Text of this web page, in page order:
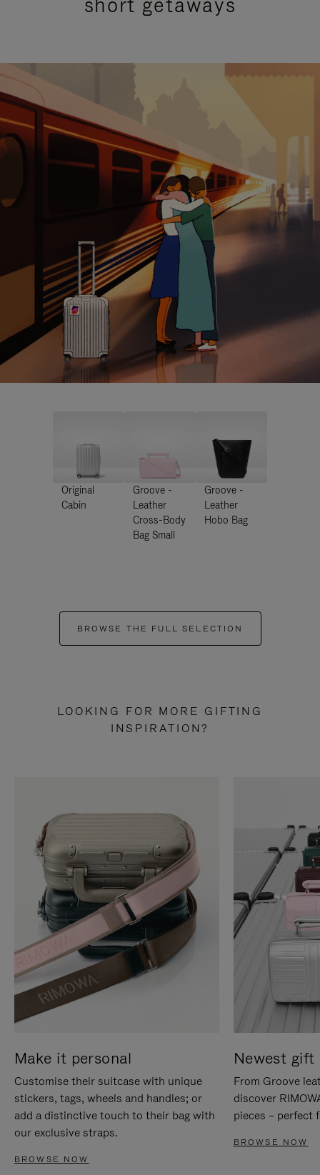
Original
Cabin
Groove -
Leather
Cross-Body
Bag Small
Groove -
Leather
Hobo Bag
BROWSE THE FULL SELECTION
LOOKING FOR MORE GIFTING
INSPIRATION?
Make it personal
Customise their suitcase with unique
stickers, tags, wheels and handles; or
add a distinctive touch to their bag with
our exclusive straps.
BROWSE NOW
Newest gift
From Groove
discover
pieces – perfect
BROWSE NOW